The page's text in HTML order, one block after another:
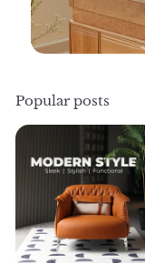
Popular posts